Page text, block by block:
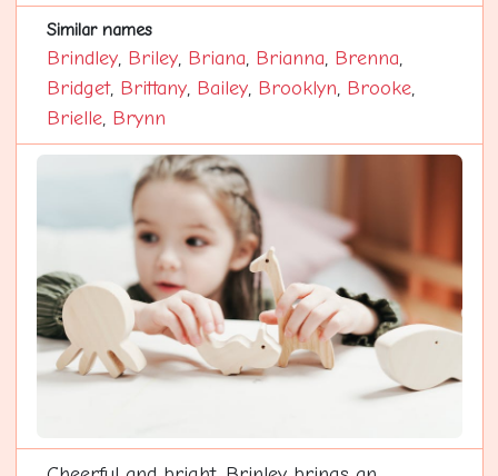
Similar names
Brindley, Briley, Briana, Brianna, Brenna,
Bridget, Brittany, Bailey, Brooklyn, Brooke,
Brielle, Brynn